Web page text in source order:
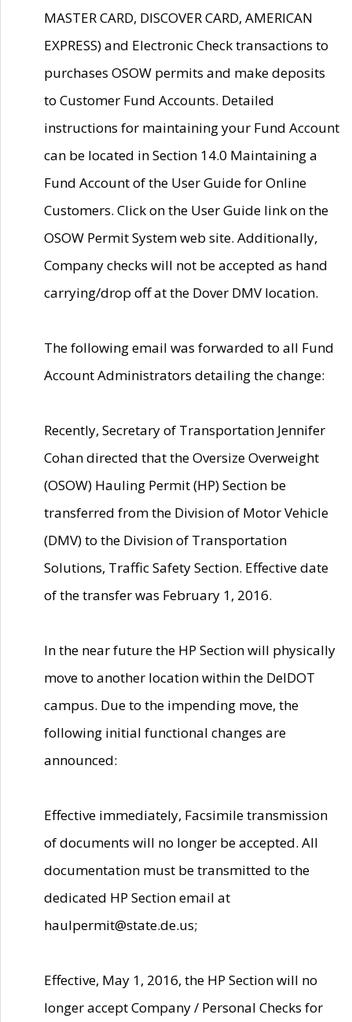
MASTER CARD, DISCOVER CARD, AMERICAN
EXPRESS) and Electronic Check transactions to
purchases OSOW permits and make deposits
to Customer Fund Accounts. Detailed
instructions for maintaining your Fund Account
can be located in Section 14.0 Maintaining a
Fund Account of the User Guide for Online
Customers. Click on the User Guide link on the
OSOW Permit System web site. Additionally,
Company checks will not be accepted as hand
carrying/drop off at the Dover DMV location.
The following email was forwarded to all Fund
Account Administrators detailing the change:
Recently, Secretary of Transportation Jennifer
Cohan directed that the Oversize Overweight
(OSOW) Hauling Permit (HP) Section be
transferred from the Division of Motor Vehicle
(DMV) to the Division of Transportation
Solutions, Traffic Safety Section. Effective date
of the transfer was February 1, 2016.
In the near future the HP Section will physically
move to another location within the DelDOT
campus. Due to the impending move, the
following initial functional changes are
announced:
Effective immediately, Facsimile transmission
of documents will no longer be accepted. All
documentation must be transmitted to the
dedicated HP Section email at
haulpermit@state.de.us;
Effective, May 1, 2016, the HP Section will no
longer accept Company / Personal Checks for